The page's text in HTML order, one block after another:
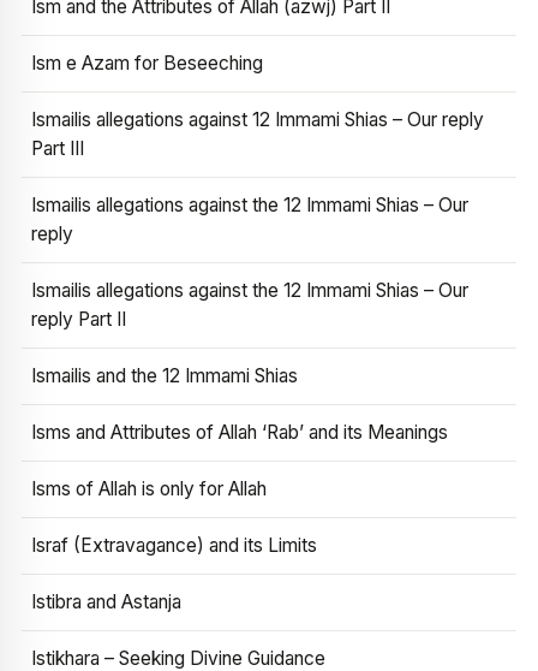
Ism and the Attributes of Allah (azwj) Part II
Ism e Azam for Beseeching
Ismailis allegations against 12 Immami Shias – Our reply
Part III
Ismailis allegations against the 12 Immami Shias – Our
reply
Ismailis allegations against the 12 Immami Shias – Our
reply Part II
Ismailis and the 12 Immami Shias
Isms and Attributes of Allah ‘Rab’ and its Meanings
Isms of Allah is only for Allah
Israf (Extravagance) and its Limits
Istibra and Astanja
Istikhara – Seeking Divine Guidance